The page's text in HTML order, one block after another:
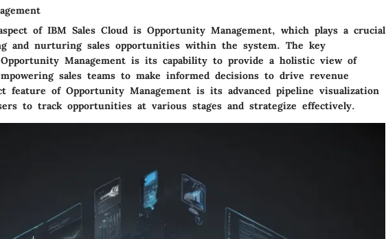
of IBM Sales Cloud is Opportunity Management, which plays a crucial
and nurturing sales opportunities within the system. The key
Management is its capability to provide a holistic view of
sales teams to make informed decisions to drive revenue
feature of Opportunity Management is its advanced pipeline visualization
to track opportunities at various stages and strategize effectively.